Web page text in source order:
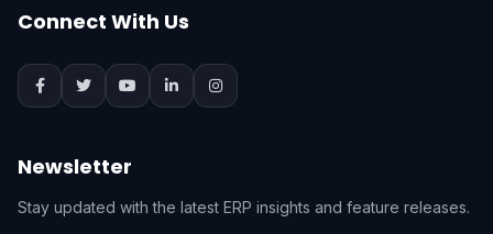
Connect With Us
Newsletter
Stay updated with the latest ERP insights and feature releases.